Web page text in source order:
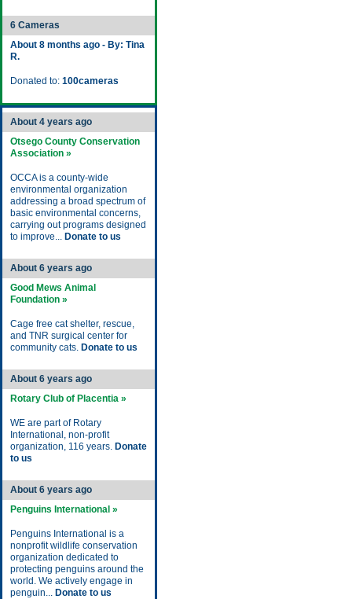
6 Cameras
About 8 months ago - By: Tina
R.
Donated to: 100cameras
About 4 years ago
Otsego County Conservation
Association »
OCCA is a county-wide
environmental organization
addressing a broad spectrum of
basic environmental concerns,
carrying out programs designed
to improve... Donate to us
About 6 years ago
Good Mews Animal
Foundation »
Cage free cat shelter, rescue,
and TNR surgical center for
community cats. Donate to us
About 6 years ago
Rotary Club of Placentia »
WE are part of Rotary
International, non-profit
organization, 116 years. Donate
to us
About 6 years ago
Penguins International »
Penguins International is a
nonprofit wildlife conservation
organization dedicated to
protecting penguins around the
world. We actively engage in
penguin... Donate to us